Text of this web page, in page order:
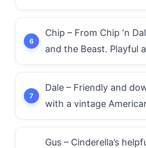
Chip – From Chip ‘n
and the Beast. Playful
Dale – Friendly and
with a vintage
Gus – Cinderella’s